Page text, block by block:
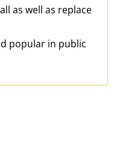
as well as replace
popular in public